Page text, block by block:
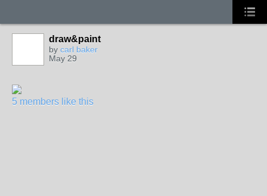
draw&paint
by carl baker
May 29
5 members like this